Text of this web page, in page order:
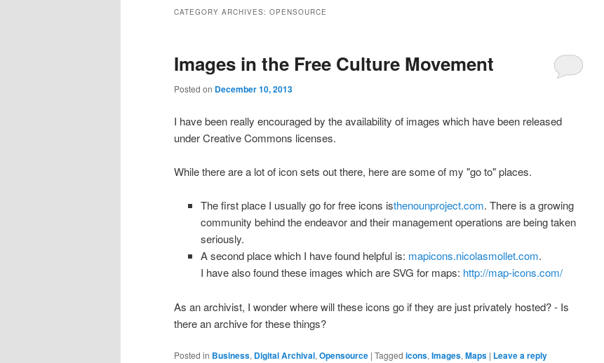
CATEGORY ARCHIVES: OPENSOURCE
Images in the Free Culture Movement
Posted on December 10, 2013
I have been really encouraged by the availability of images which have been released
under Creative Commons licenses.
While there are a lot of icon sets out there, here are some of my "go to" places.
The first place I usually go for free icons isthenounproject.com. There is a growing
community behind the endeavor and their management operations are being taken
seriously.
A second place which I have found helpful is: mapicons.nicolasmollet.com.
I have also found these images which are SVG for maps: http://map-icons.com/
As an archivist, I wonder where will these icons go if they are just privately hosted? - Is
there an archive for these things?
Posted in Business, Digital Archival, Opensource | Tagged icons, Images, Maps | Leave a reply